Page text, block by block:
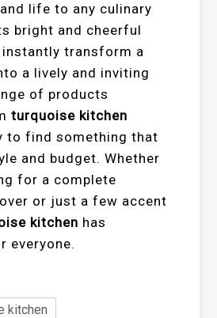
life to any culinary
bright and cheerful
transform a
a lively and inviting
of products
turquoise kitchen
to find something that
and budget. Whether
for a complete
or just a few accent
kitchen has
everyone.
kitchen